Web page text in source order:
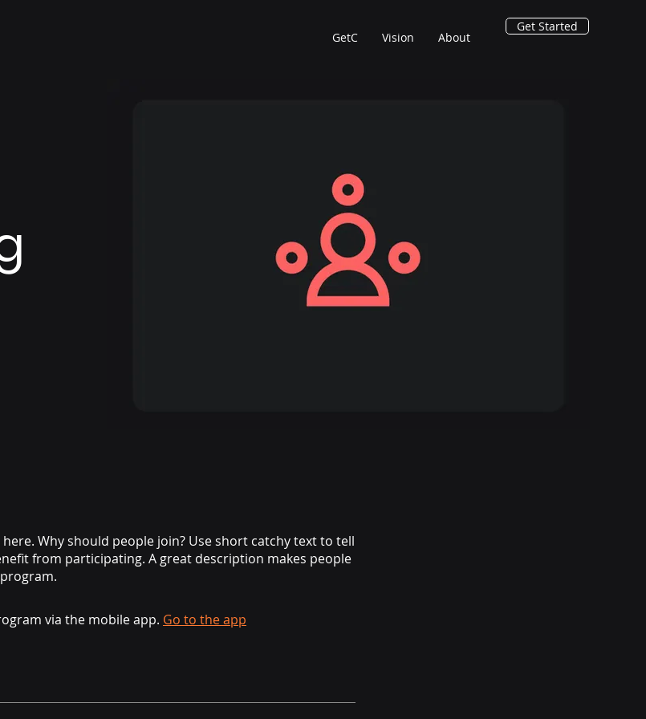
GetC Vision About
Get Started
Why should people join? Use short catchy text to tell
from participating. A great description makes people
via the mobile app. Go to the app